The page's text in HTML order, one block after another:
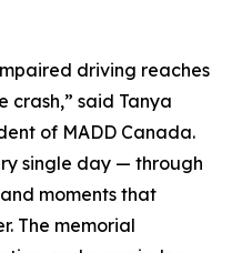
driving reaches
crash,” said Tanya
of MADD Canada.
single day — through
moments that
The memorial